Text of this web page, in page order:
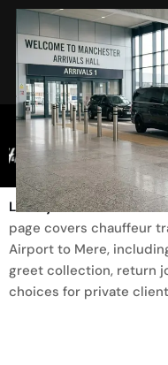
Luxury Transfer From
page covers chauffeur
Airport to Mere,
greet collection, return
choices for private